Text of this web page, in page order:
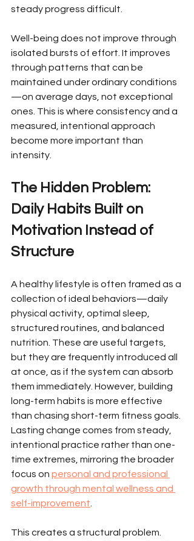
steady progress difficult.
Well-being does not improve through
isolated bursts of effort. It improves
through patterns that can be
maintained under ordinary conditions
—on average days, not exceptional
ones. This is where consistency and a
measured, intentional approach
become more important than
intensity.
The Hidden Problem:
Daily Habits Built on
Motivation Instead of
Structure
A healthy lifestyle is often framed as a
collection of ideal behaviors—daily
physical activity, optimal sleep,
structured routines, and balanced
nutrition. These are useful targets,
but they are frequently introduced all
at once, as if the system can absorb
them immediately. However, building
long-term habits is more effective
than chasing short-term fitness goals.
Lasting change comes from steady,
intentional practice rather than one-
time extremes, mirroring the broader
focus on personal and professional
growth through mental wellness and
self-improvement
This creates a structural problem.